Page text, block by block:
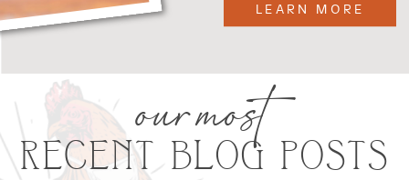
LEARN MORE
RECENT BLOG POSTS
our most